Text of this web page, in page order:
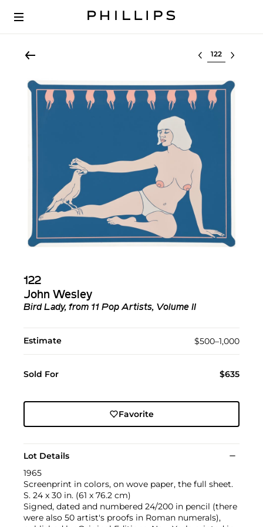
Select lot
122
John Wesley
Bird Lady, from 11 Pop Artists, Volume II
Estimate $500–1,000
Sold For $635
Favorite
Lot Details
1965
Screenprint in colors, on wove paper, the full sheet.
S. 24 x 30 in. (61 x 76.2 cm)
Signed, dated and numbered 24/200 in pencil (there
were also 50 artist's proofs in Roman numerals),